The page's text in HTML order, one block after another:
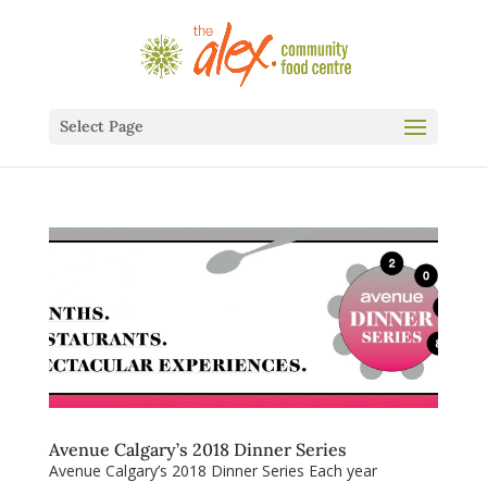
Select Page
Avenue Calgary’s 2018 Dinner Series
Avenue Calgary’s 2018 Dinner Series Each year